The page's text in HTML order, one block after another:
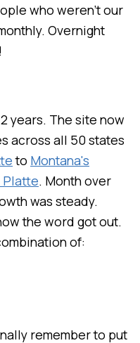
who weren't our
Overnight
years. The site now
across all 50 states
to Montana's
Platte. Month over
was steady.
the word got out.
of:
remember to put